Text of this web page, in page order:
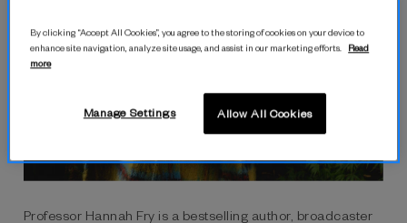
Professor Hannah Fry is a bestselling author, broadcaster
By clicking “Accept All Cookies”, you agree to the storing of cookies on your device to
enhance site navigation, analyze site usage, and assist in our marketing efforts.
Read
more
Allow All Cookies
Manage Settings